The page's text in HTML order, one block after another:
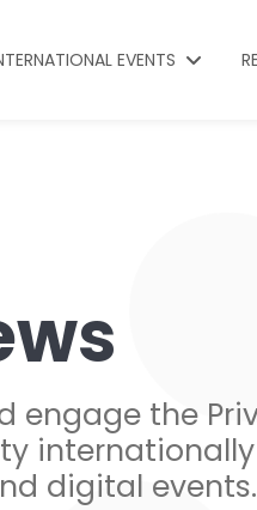
EVENTS
engage the
internationally
digital events.